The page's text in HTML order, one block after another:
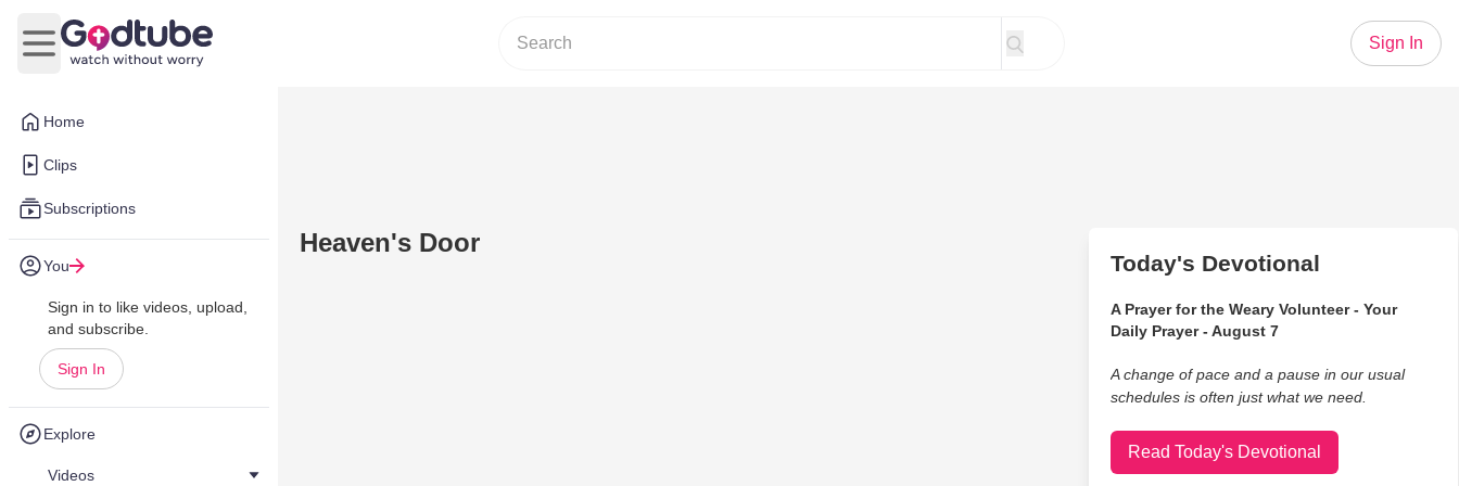
Home
Clips
Subscriptions
You
Sign in to like videos, upload,
and subscribe.
Sign In
Explore
Videos
Open main menu
Sign In
Heaven's Door
Today's Devotional
A Prayer for the Weary Volunteer - Your
Daily Prayer - August 7
A change of pace and a pause in our usual
schedules is often just what we need.
Read Today's Devotional